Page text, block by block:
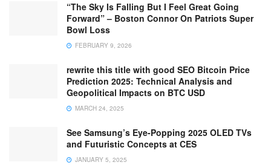
“The Sky Is Falling But I Feel Great Going
Forward” – Boston Connor On Patriots Super
Bowl Loss
FEBRUARY 9, 2026
rewrite this title with good SEO Bitcoin Price
Prediction 2025: Technical Analysis and
Geopolitical Impacts on BTC USD
MARCH 24, 2025
See Samsung’s Eye-Popping 2025 OLED TVs
and Futuristic Concepts at CES
JANUARY 5, 2025